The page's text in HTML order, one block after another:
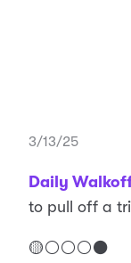
3/13/25
Daily
to pull off a
🟡⚪️⚪️⚪️⚫️